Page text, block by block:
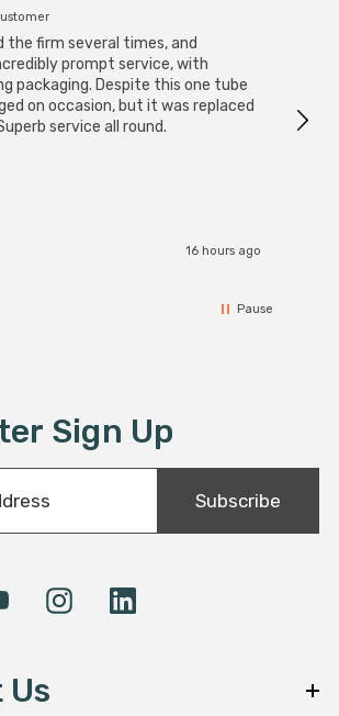
the firm several times, and
prompt service, with
packaging. Despite this one tube
on occasion, but it was replaced
service all round.
16 hours ago
Pause
Sign Up
Subscribe